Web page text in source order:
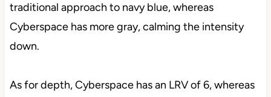
traditional approach to navy blue, whereas
Cyberspace has more gray, calming the intensity
down.
As for depth, Cyberspace has an LRV of 6, whereas